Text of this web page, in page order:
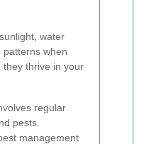
water
patterns when
they thrive in your
regular
pests.
management